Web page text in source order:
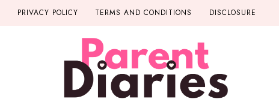
PRIVACY POLICY TERMS AND CONDITIONS DISCLOSURE